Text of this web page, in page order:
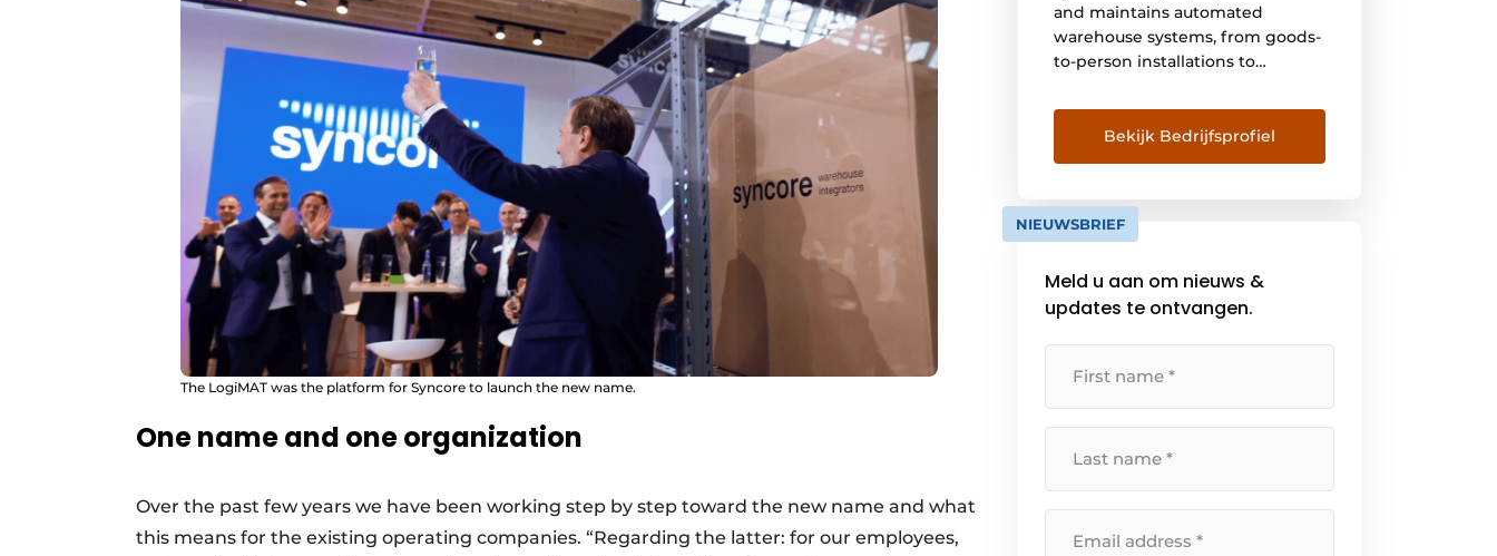
The LogiMAT was the platform for Syncore to launch the new name.
One name and one organization
Over the past few years we have been working step by step toward the new name and what
this means for the existing operating companies. “Regarding the latter: for our employees,
and maintains automated
warehouse systems, from goods-
to-person installations to
high storage density. Control is
through our own intelligent
warehouse control system,
own specialists. We work closely
with customers and technology
phase to implementation. That
approach ensures that systems
Bekijk Bedrijfsprofiel
NIEUWSBRIEF
Meld u aan om nieuws &
updates te ontvangen.